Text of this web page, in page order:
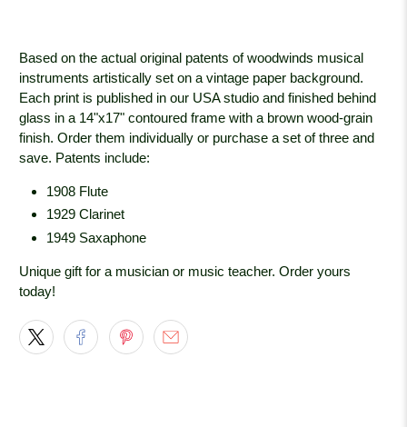
Based on the actual original patents of woodwinds musical
instruments artistically set on a vintage paper background.
Each print is published in our USA studio and finished behind
glass in a 14"x17" contoured frame with a brown wood-grain
finish. Order them individually or purchase a set of three and
save. Patents include:
1908 Flute
1929 Clarinet
1949 Saxaphone
Unique gift for a musician or music teacher. Order yours
today!